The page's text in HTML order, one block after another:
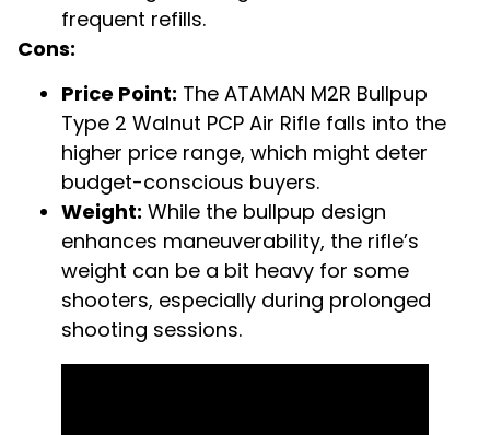
frequent refills.
Cons:
Price Point: The ATAMAN M2R Bullpup
Type 2 Walnut PCP Air Rifle falls into the
higher price range, which might deter
budget-conscious buyers.
Weight: While the bullpup design
enhances maneuverability, the rifle’s
weight can be a bit heavy for some
shooters, especially during prolonged
shooting sessions.